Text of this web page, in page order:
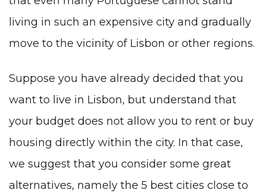
living in such an expensive city and gradually
move to the vicinity of Lisbon or other regions.
Suppose you have already decided that you
want to live in Lisbon, but understand that
your budget does not allow you to rent or buy
housing directly within the city. In that case,
we suggest that you consider some great
alternatives, namely the 5 best cities close to